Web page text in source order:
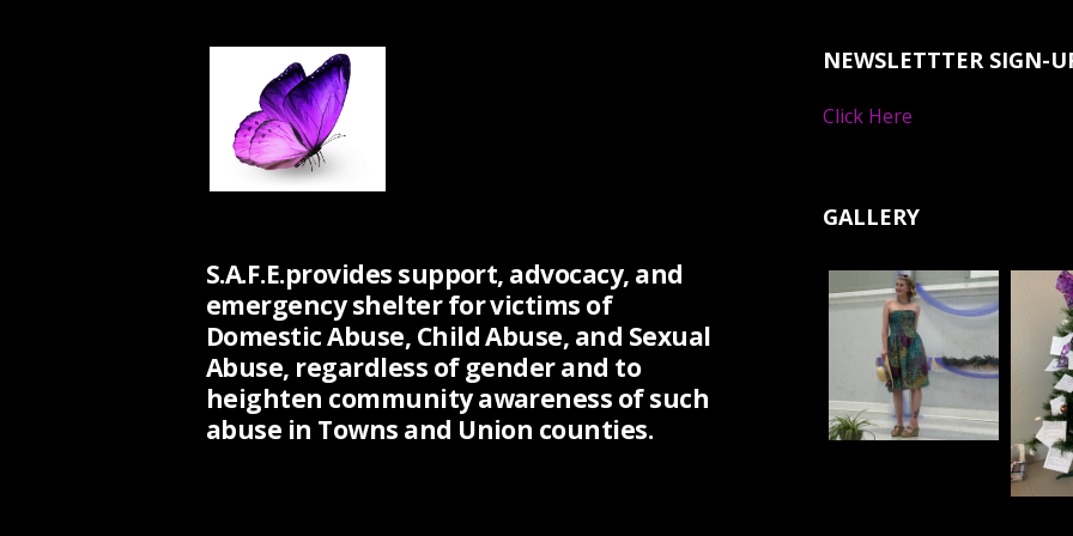
S.A.F.E.provides support, advocacy, and
emergency shelter for victims of
Domestic Abuse, Child Abuse, and Sexual
Abuse, regardless of gender and to
heighten community awareness of such
abuse in Towns and Union counties.
NEWSLETTTER SIGN-
Click Here
GALLERY